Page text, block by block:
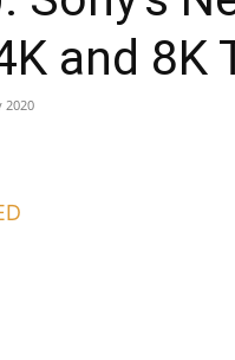
and 8K
2020